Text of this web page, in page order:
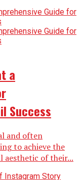
a
Success
and often
to achieve the
aesthetic of their...